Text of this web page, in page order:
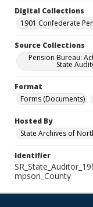
Digital Collections
1901 Confederate
Source Collections
Pension Bureau:
State
Format
Forms (Documents)
Hosted By
State Archives of
Identifier
mpson_County